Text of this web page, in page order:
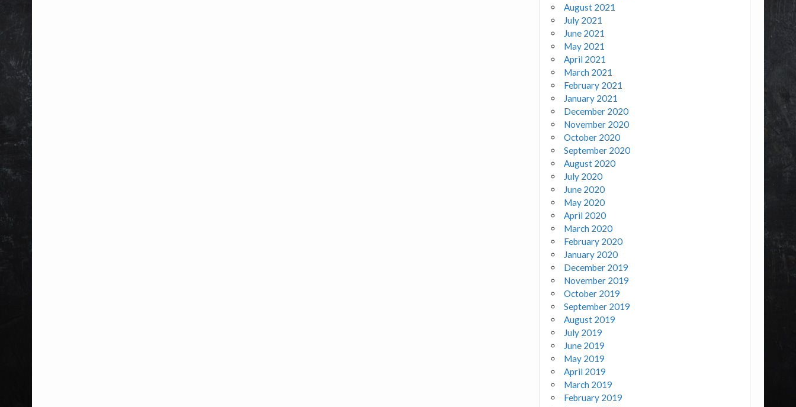
August 2021
July 2021
June 2021
May 2021
April 2021
March 2021
February 2021
January 2021
December 2020
November 2020
October 2020
September 2020
August 2020
July 2020
June 2020
May 2020
April 2020
March 2020
February 2020
January 2020
December 2019
November 2019
October 2019
September 2019
August 2019
July 2019
June 2019
May 2019
April 2019
March 2019
February 2019